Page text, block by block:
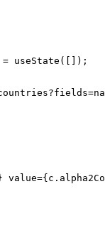
= useState ([]);
value=